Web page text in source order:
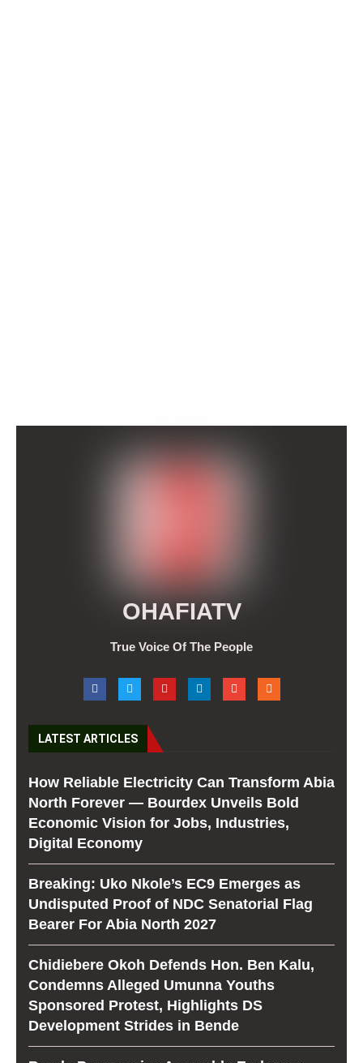
OHAFIATV
True Voice Of The People
LATEST ARTICLES
How Reliable Electricity Can Transform Abia
North Forever — Bourdex Unveils Bold
Economic Vision for Jobs, Industries,
Digital Economy
Breaking: Uko Nkole’s EC9 Emerges as
Undisputed Proof of NDC Senatorial Flag
Bearer For Abia North 2027
Chidiebere Okoh Defends Hon. Ben Kalu,
Condemns Alleged Umunna Youths
Sponsored Protest, Highlights DS
Development Strides in Bende